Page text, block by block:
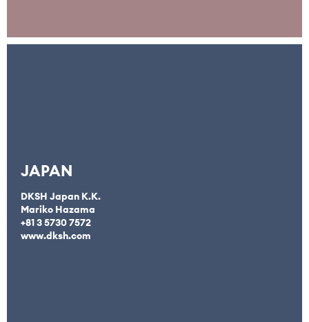
JAPAN
DKSH Japan K.K.
Mariko Hazama
+81 3 5730 7572
www.dksh.com